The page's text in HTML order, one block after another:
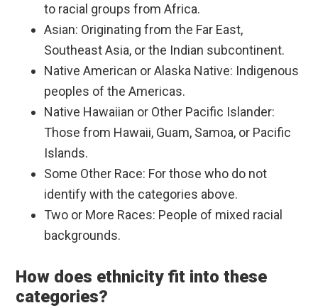
to racial groups from Africa.
Asian: Originating from the Far East,
Southeast Asia, or the Indian subcontinent.
Native American or Alaska Native: Indigenous
peoples of the Americas.
Native Hawaiian or Other Pacific Islander:
Those from Hawaii, Guam, Samoa, or Pacific
Islands.
Some Other Race: For those who do not
identify with the categories above.
Two or More Races: People of mixed racial
backgrounds.
How does ethnicity fit into these
categories?